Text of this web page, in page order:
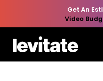
Get An
Video